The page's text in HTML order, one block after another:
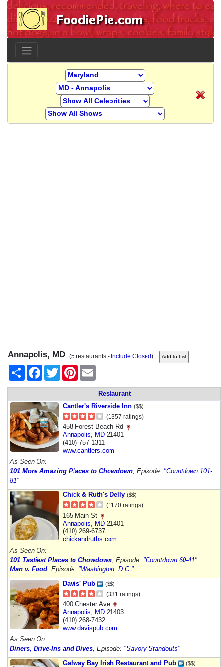
Annapolis, MD (5 restaurants - Include Closed)
Share
FacebookTwitter Pinterest
Restaurant
Cantler's Riverside Inn ($$)
(1357 ratings)
458 Forest Beach Rd
Annapolis
MD 21401
(410) 757-1311
www.cantlers.com
As Seen On:
101 More Amazing Places to Chowdown , Episode: "Countdown 101-
81"
Chick & Ruth's Delly ($$)
(1170 ratings)
165 Main St
Annapolis
MD 21401
(410) 269-6737
chickandruths.com
As Seen On:
101 Tastiest Places to Chowdown , Episode: "Countdown 60-41"
Man v. Food , Episode: "Washington, D.C."
Davis' Pub
($$)
(331 ratings)
400 Chester Ave
Annapolis
MD 21403
(410) 268-7432
www.davispub.com
As Seen On:
Diners, Drive-Ins and Dives , Episode: "Savory Standouts"
Galway Bay Irish Restaurant and Pub
($$)